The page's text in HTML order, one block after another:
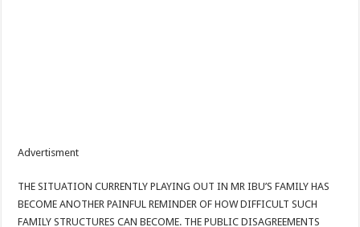
Advertisment
THE SITUATION CURRENTLY PLAYING OUT IN MR IBU’S FAMILY HAS
BECOME ANOTHER PAINFUL REMINDER OF HOW DIFFICULT SUCH
FAMILY STRUCTURES CAN BECOME. THE PUBLIC DISAGREEMENTS